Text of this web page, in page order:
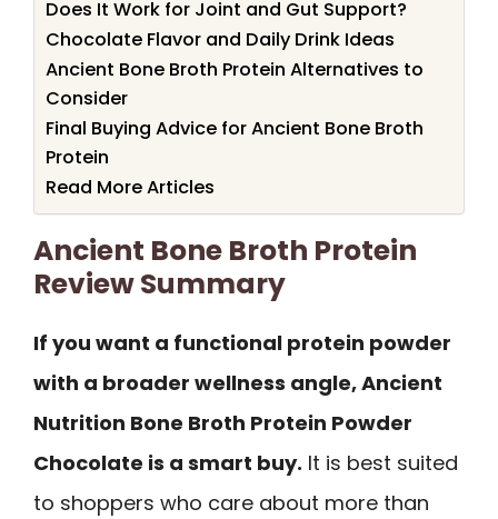
Does It Work for Joint and Gut Support?
Chocolate Flavor and Daily Drink Ideas
Ancient Bone Broth Protein Alternatives to
Consider
Final Buying Advice for Ancient Bone Broth
Protein
Read More Articles
Ancient Bone Broth Protein
Review Summary
If you want a functional protein powder
with a broader wellness angle, Ancient
Nutrition Bone Broth Protein Powder
Chocolate is a smart buy. It is best suited
to shoppers who care about more than